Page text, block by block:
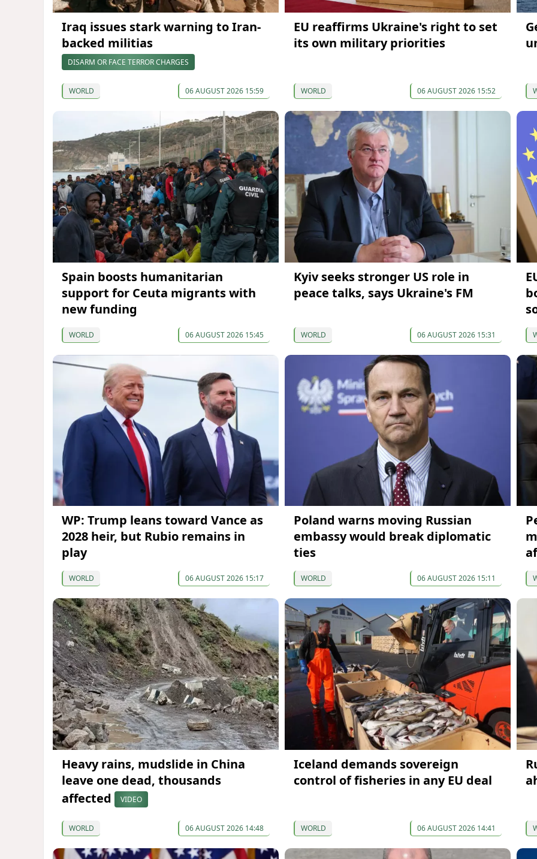
Iraq issues stark warning to Iran-
backed militias
DISARM OR FACE TERROR CHARGES
WORLD 06 AUGUST 2026 15:59
EU reaffirms Ukraine's right to set
its own military priorities
WORLD 06 AUGUST 2026 15:52
Spain boosts humanitarian
support for Ceuta migrants with
new funding
WORLD 06 AUGUST 2026 15:45
Kyiv seeks stronger US role in
peace talks, says Ukraine's FM
WORLD 06 AUGUST 2026 15:31
WP: Trump leans toward Vance as
2028 heir, but Rubio remains in
play
WORLD 06 AUGUST 2026 15:17
Poland warns moving Russian
embassy would break diplomatic
ties
WORLD 06 AUGUST 2026 15:11
Heavy rains, mudslide in China
leave one dead, thousands
affected
VIDEO
WORLD 06 AUGUST 2026 14:48
Iceland demands sovereign
control of fisheries in any EU deal
WORLD 06 AUGUST 2026 14:41